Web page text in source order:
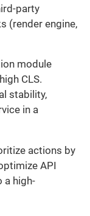
party
(render engine,
module
CLS.
stability,
in a
actions by
API
a high-